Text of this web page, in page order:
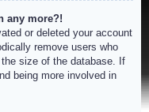
any more?!
or deleted your account
remove users who
size of the database. If
being more involved in